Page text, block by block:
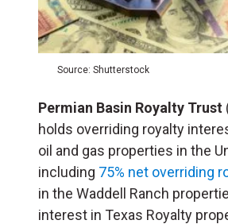
Source: Shutterstock
Permian Basin Royalty Trust
holds overriding royalty
oil and gas properties in the
including 75% net overriding
in the Waddell Ranch
interest in Texas Royalty